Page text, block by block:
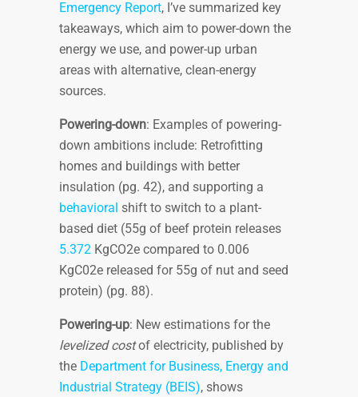
Emergency Report, I’ve summarized key
takeaways, which aim to power-down the
energy we use, and power-up urban
areas with alternative, clean-energy
sources.
Powering-down: Examples of powering-
down ambitions include: Retrofitting
homes and buildings with better
insulation (pg. 42), and supporting a
behavioral shift to switch to a plant-
based diet (55g of beef protein releases
5.372 KgCO2e compared to 0.006
KgC02e released for 55g of nut and seed
protein) (pg. 88).
Powering-up: New estimations for the
levelized costof electricity, published by
the Department for Business, Energy and
Industrial Strategy (BEIS), shows